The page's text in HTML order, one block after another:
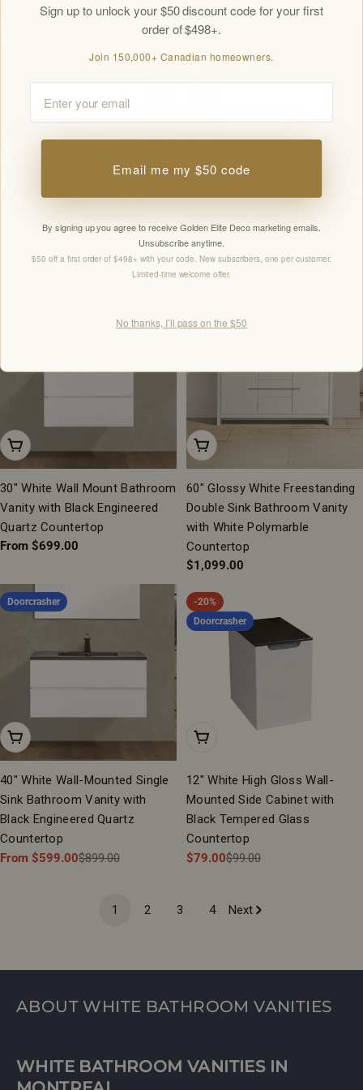
60" White Wall Mount Double
Black Engineered Quartz
Countertop
36" White Wall Mount Bathroom
Quartz Countertop
Regular
price
From $749.00
Choose Options
30" White Wall Mount Bathroom
Vanity with Black Engineered
Quartz Countertop
Regular
From $699.00
Add To Cart
60" Glossy White Freestanding
Double Sink Bathroom Vanity
with White Polymarble
Countertop
Regular
$1,099.00
Doorcrasher
Choose Options
40" White Wall-Mounted Single
Sink Bathroom Vanity with
Black Engineered Quartz
Countertop
Sale
From $599.00
Regular
$899.00
-20%
Doorcrasher
Add To Cart
12" White High Gloss Wall-
Mounted Side Cabinet with
Black Tempered Glass
Countertop
Sale
$79.00
Regular$99.00
1 2 3 4 Next
ABOUT WHITE BATHROOM VANITIES
WHITE BATHROOM VANITIES IN
Sign up to unlock your $50 discount code for your first
order of $498+.
Join 150,000+ Canadian homeowners.
Email me my $50 code
By signing up you agree to receive Golden Elite Deco marketing emails.
Unsubscribe anytime.
$50 off a first order of $498+ with your code. New subscribers, one per customer.
Limited-time welcome offer.
No thanks, I’ll pass on the $50